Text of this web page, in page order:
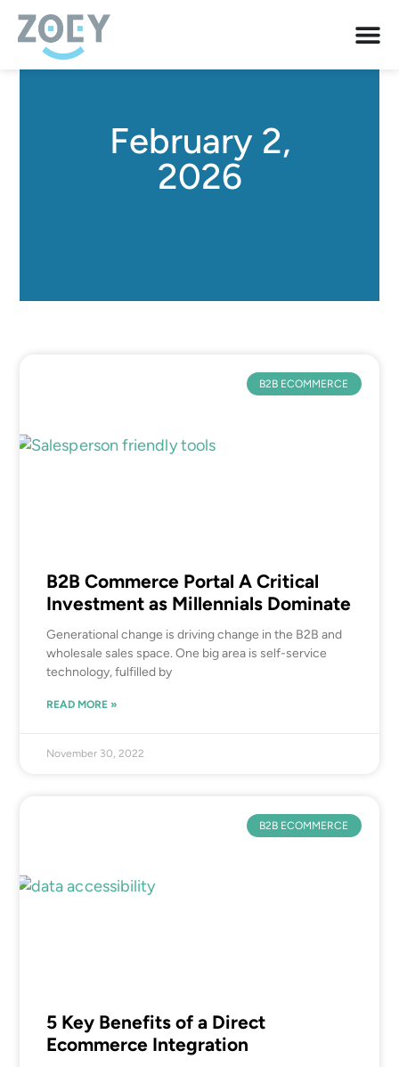
February 2,
2026
B2B ECOMMERCE
B2B Commerce Portal A Critical
Investment as Millennials Dominate
Generational change is driving change in the B2B and
wholesale sales space. One big area is self-service
technology, fulfilled by
READ MORE »
November 30, 2022
B2B ECOMMERCE
5 Key Benefits of a Direct
Ecommerce Integration